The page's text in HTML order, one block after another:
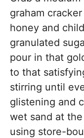
graham
honey and
granulated
pour in that
to that
stirring until
glistening and
wet sand at
using store-